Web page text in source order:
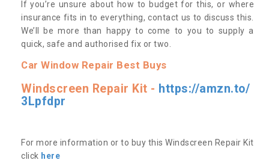
If you’re unsure about how to budget for this, or where
insurance fits in to everything, contact us to discuss this.
We’ll be more than happy to come to you to supply a
quick, safe and authorised fix or two.
Car Window Repair Best Buys
Windscreen Repair Kit - https://amzn.to/
3Lpfdpr
For more information or to buy this Windscreen Repair Kit
click here